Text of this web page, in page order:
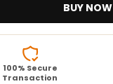
BUY NOW
100% Secure
Transaction